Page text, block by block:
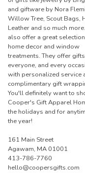
and giftware by Nora
Willow Tree, Scout Bags,
Leather and so much
also offer a great
home decor and window
treatments. They offer
everyone, and every
with personalized service
complimentary gift
You'll definitely want to
Cooper's Gift Apparel
the holidays and for
the year!
161 Main Street
Agawam, MA 01001
413-786-7760
hello@coopersgifts.com